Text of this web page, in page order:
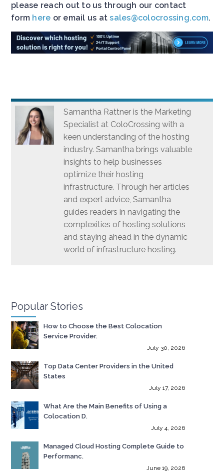
please reach out to us through our contact
form here or email us atsales@colocrossing.com.
Samantha Rattner is the Marketing
Specialist at ColoCrossing with a
keen understanding of the hosting
industry. Samantha brings valuable
insights to help businesses
optimize their hosting
infrastructure. Through her articles
and expert advice, Samantha
guides readers in navigating the
complexities of hosting solutions
and staying ahead in the dynamic
world of infrastructure hosting.
Popular Stories
How to Choose the Best Colocation
Service Provider.
July 30, 2026
Top Data Center Providers in the United
States
July 17, 2026
What Are the Main Benefits of Using a
Colocation D.
July 4, 2026
Managed Cloud Hosting Complete Guide to
Performanc.
June 19, 2026